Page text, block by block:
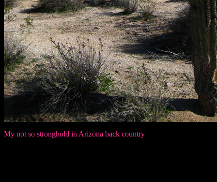
My not so stronghold in Arizona back country